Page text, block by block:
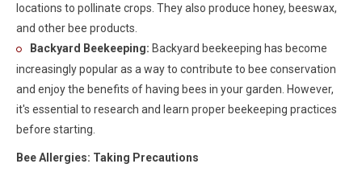
locations to pollinate crops. They also produce honey, beeswax,
and other bee products.
Backyard Beekeeping: Backyard beekeeping has become
increasingly popular as a way to contribute to bee conservation
and enjoy the benefits of having bees in your garden. However,
it's essential to research and learn proper beekeeping practices
before starting.
Bee Allergies: Taking Precautions